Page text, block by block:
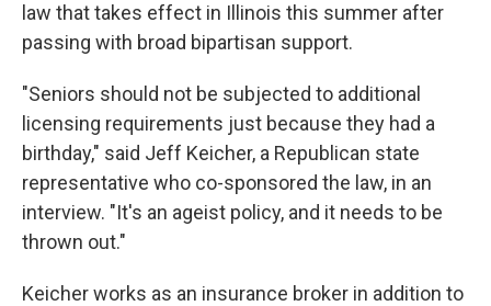
law that takes effect in Illinois this summer after
passing with broad bipartisan support.
"Seniors should not be subjected to additional
licensing requirements just because they had a
birthday," said Jeff Keicher, a Republican state
representative who co-sponsored the law, in an
interview. "It's an ageist policy, and it needs to be
thrown out."
Keicher works as an insurance broker in addition to